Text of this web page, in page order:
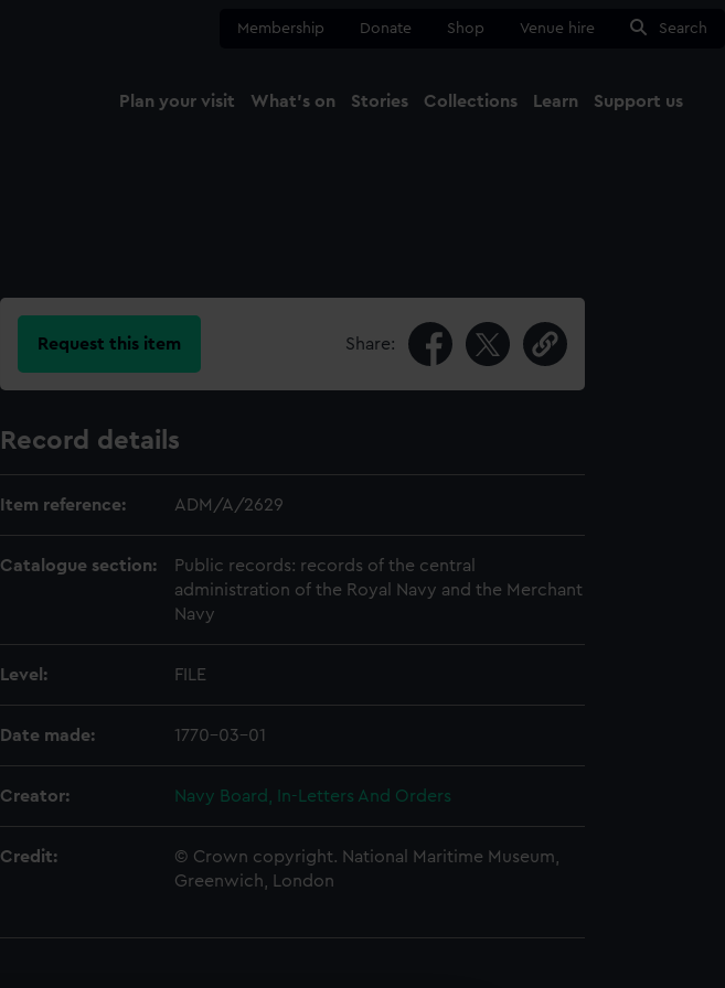
Membership Donate Shop Venue hire Search
Plan your visit What's on Stories Collections Learn Support us
Request this item Share:
Record details
Item reference: ADM/A/2629
Catalogue section:
Public records: records of the central
administration of the Royal Navy and the Merchant
Navy
Level: FILE
Date made: 1770-03-01
Creator: Navy Board, In-Letters And Orders
Credit:
© Crown copyright. National Maritime Museum,
Greenwich, London